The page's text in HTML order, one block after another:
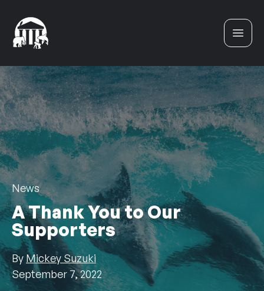
News
A Thank You to Our
Supporters
By Mickey Suzuki
September 7, 2022